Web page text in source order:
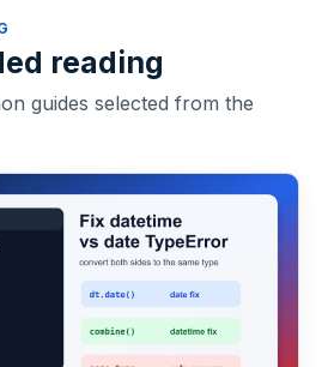
reading
guides selected from the